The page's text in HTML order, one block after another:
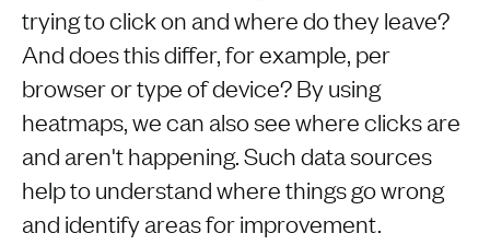
trying to click on and where do they leave?
And does this differ, for example, per
browser or type of device? By using
heatmaps, we can also see where clicks are
and aren't happening. Such data sources
help to understand where things go wrong
and identify areas for improvement.